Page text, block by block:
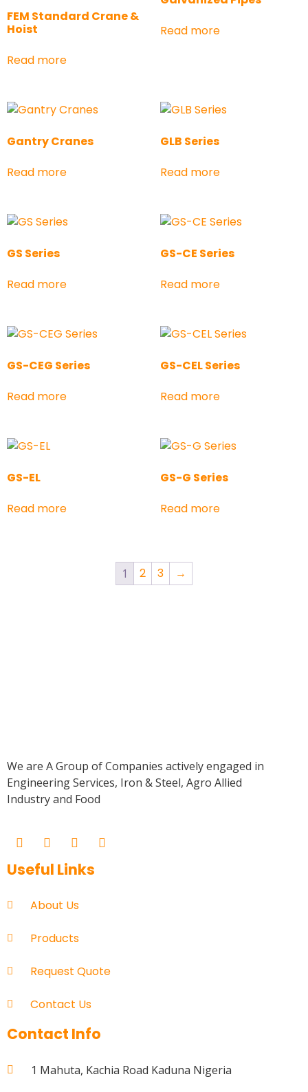
FEM Standard Crane &
Hoist
Read more
Read more
Gantry Cranes
Read more
GLB Series
Read more
GS Series
Read more
GS-CE Series
Read more
GS-CEG Series
Read more
GS-CEL Series
Read more
GS-EL
Read more
GS-G Series
Read more
1 2 3 →
We are A Group of Companies actively engaged in
Engineering Services, Iron & Steel, Agro Allied
Industry and Food
Useful Links
About Us
Products
Request Quote
Contact Us
Contact Info
1 Mahuta, Kachia Road Kaduna Nigeria